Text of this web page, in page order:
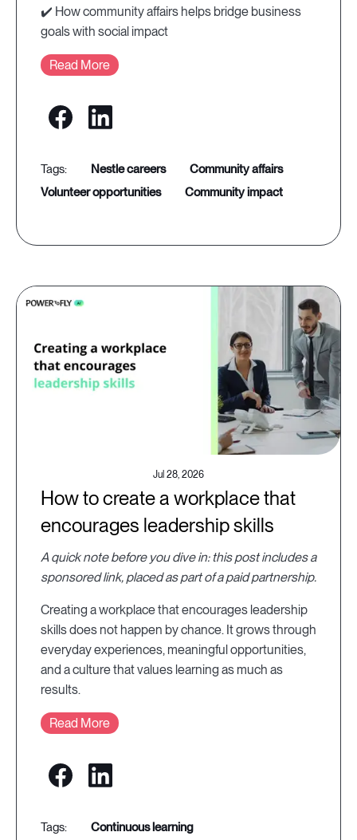
✔️ How community affairs helps bridge business
goals with social impact
Read More
nestle careers
community affairs
volunteer opportunities
community impact
Jul 28, 2026
How to create a workplace that
encourages leadership skills
A quick note before you dive in: this post includes a
sponsored link, placed as part of a paid partnership.
Creating a workplace that encourages leadership
skills does not happen by chance. It grows through
everyday experiences, meaningful opportunities,
and a culture that values learning as much as
results.
Read More
continuous learning